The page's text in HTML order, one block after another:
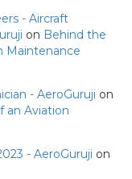
- Aircraft
on Behind the
Maintenance
- AeroGuruji on
an Aviation
- AeroGuruji on